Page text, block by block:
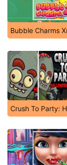
Bubble Charms
Crush To Party: